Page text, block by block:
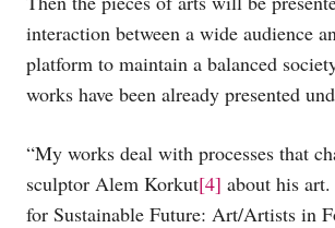
interaction between a wide audience
platform to maintain a balanced
works have been already presented
“My works deal with processes that
sculptor Alem Korkut[4] about his
for Sustainable Future: Art/Artists in